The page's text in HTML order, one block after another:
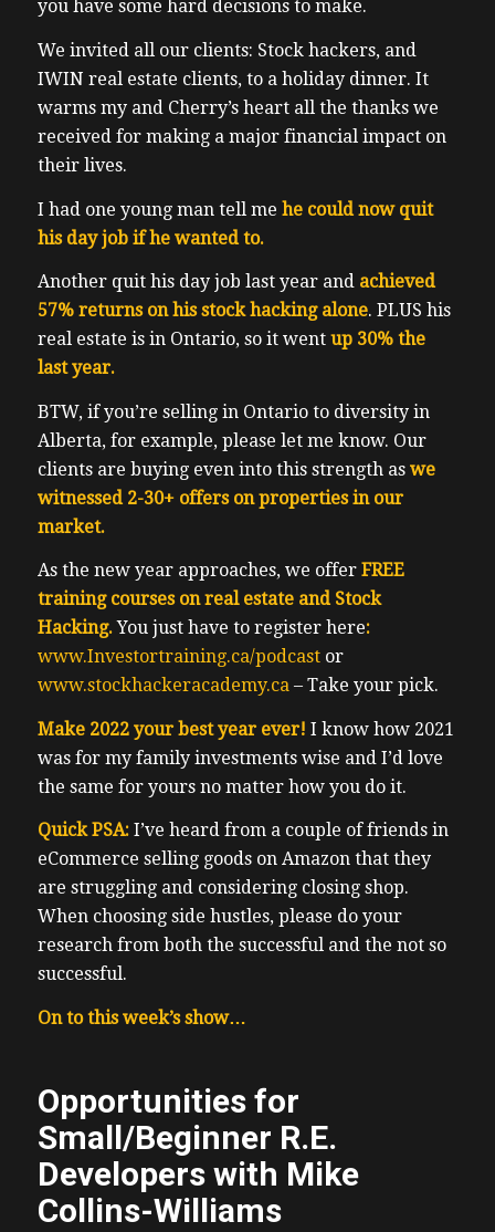
you have some hard decisions to make.
We invited all our clients: Stock hackers, and
IWIN real estate clients, to a holiday dinner. It
warms my and Cherry’s heart all the thanks we
received for making a major financial impact on
their lives.
I had one young man tell me he could now quit
his day job if he wanted to.
Another quit his day job last year andachieved
57% returns on his stock hacking alone. PLUS his
real estate is in Ontario, so it went up 30% the
last year.
BTW, if you’re selling in Ontario to diversity in
Alberta, for example, please let me know. Our
clients are buying even into this strength as we
witnessed 2-30+ offers on properties in our
market.
As the new year approaches, we offer FREE
training courses on real estate and Stock
Hacking.You just have to register here:
www.Investortraining.ca/podcastor
www.stockhackeracademy.ca– Take your pick.
Make 2022 your best year ever! I know how 2021
was for my family investments wise and I’d love
the same for yours no matter how you do it.
Quick PSA: I’ve heard from a couple of friends in
eCommerce selling goods on Amazon that they
are struggling and considering closing shop.
When choosing side hustles, please do your
research from both the successful and the not so
successful.
On to this week’s show…
Opportunities for
Small/Beginner R.E.
Developers with Mike
Collins-Williams